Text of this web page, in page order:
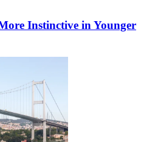
Instinctive in Younger